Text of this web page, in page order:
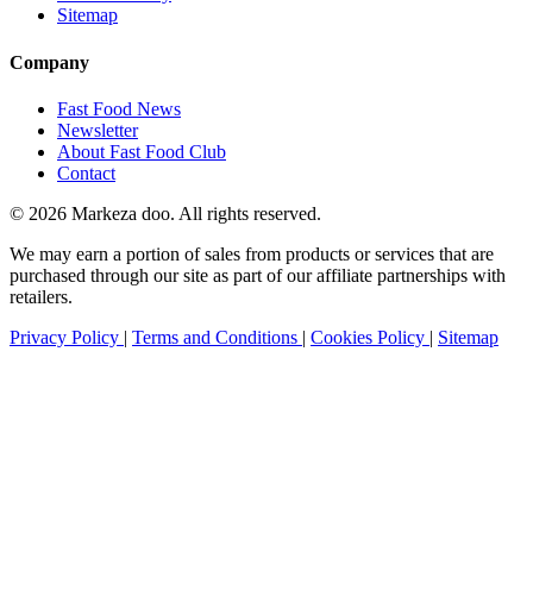
Sitemap
Company
Fast Food News
Newsletter
About Fast Food Club
Contact
© 2026 Markeza doo. All rights reserved.
We may earn a portion of sales from products or services that are
purchased through our site as part of our affiliate partnerships with
retailers.
Privacy Policy | Terms and Conditions | Cookies Policy | Sitemap